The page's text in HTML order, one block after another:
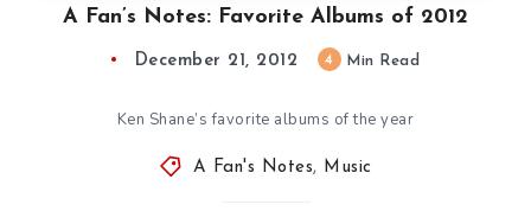
A Fan’s Notes: Favorite Albums of 2012
December 21, 2012 4 Min Read
Ken Shane’s favorite albums of the year
A Fan's Notes, Music